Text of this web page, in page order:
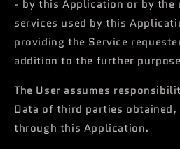
- by this Application or by the
services used by this
providing the Service
addition to the further
The User assumes
Data of third parties
through this Application.